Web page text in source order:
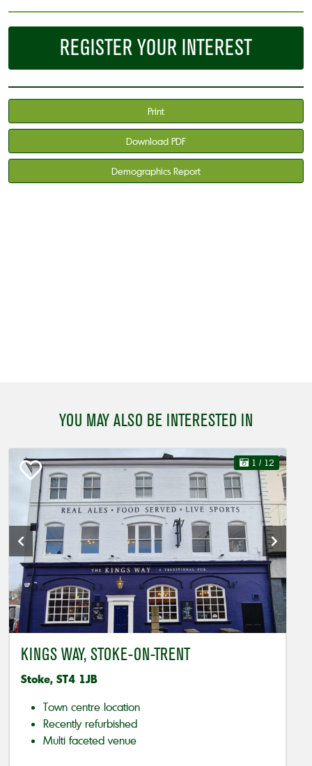
REGISTER YOUR INTEREST
Print
Download PDF
Demographics Report
YOU MAY ALSO BE INTERESTED IN
1 / 12
KINGS WAY, STOKE-ON-TRENT
Stoke, ST4 1JB
Town centre location
Recently refurbished
Multi faceted venue